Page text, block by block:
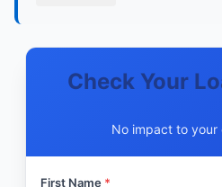
Check Your
No impact to your
First Name *